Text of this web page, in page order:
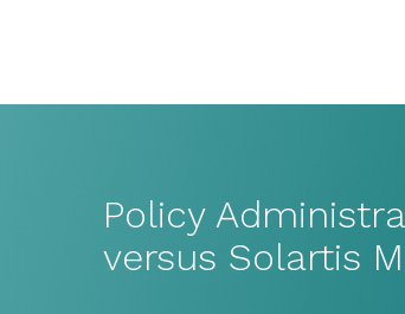
Policy
versus Solartis